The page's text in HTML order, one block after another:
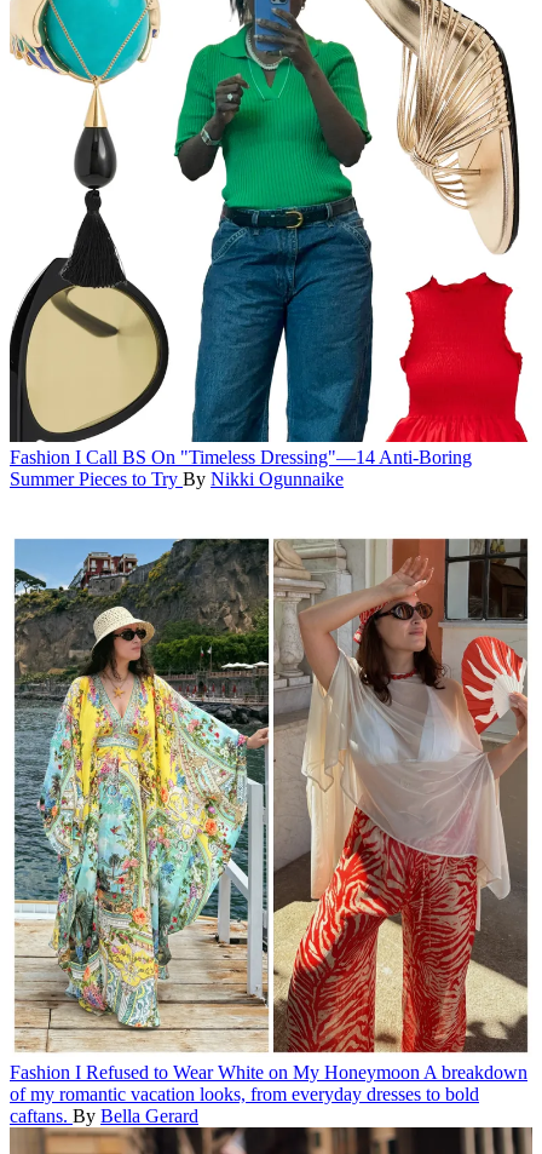
Fashion I Call BS On "Timeless Dressing"—14 Anti-Boring
Summer Pieces to Try By Nikki Ogunnaike
Fashion I Refused to Wear White on My Honeymoon A breakdown
of my romantic vacation looks, from everyday dresses to bold
caftans. By Bella Gerard